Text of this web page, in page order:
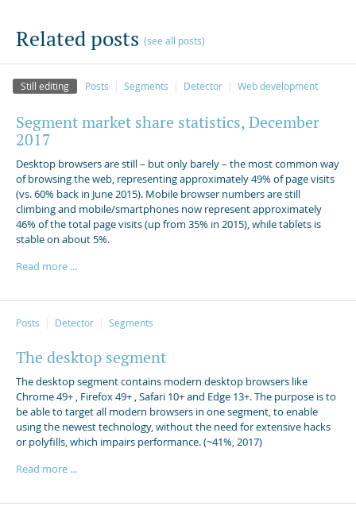
Related posts (see all posts)
Still editing Posts Segments Detector Web development
Segment market share statistics, December
2017
Desktop browsers are still – but only barely – the most common way
of browsing the web, representing approximately 49% of page visits
(vs. 60% back in June 2015). Mobile browser numbers are still
climbing and mobile/smartphones now represent approximately
46% of the total page visits (up from 35% in 2015), while tablets is
stable on about 5%.
Read more ...
Posts Detector Segments
The desktop segment
The desktop segment contains modern desktop browsers like
Chrome 49+ , Firefox 49+ , Safari 10+ and Edge 13+. The purpose is to
be able to target all modern browsers in one segment, to enable
using the newest technology, without the need for extensive hacks
or polyfills, which impairs performance. (~41%, 2017)
Read more ...